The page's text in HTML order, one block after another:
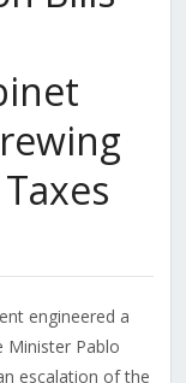
engineered a
Minister Pablo
escalation of the